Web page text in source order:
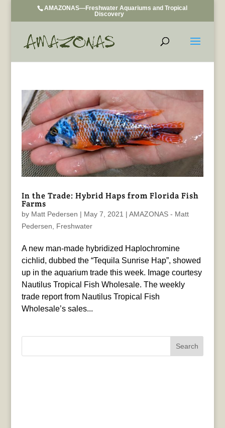
AMAZONAS—Freshwater Aquariums and Tropical
Discovery
In the Trade: Hybrid Haps from Florida Fish
Farms
by Matt Pedersen | May 7, 2021 | AMAZONAS - Matt
Pedersen
Freshwater
A new man-made hybridized Haplochromine
cichlid, dubbed the “Tequila Sunrise Hap”, showed
up in the aquarium trade this week. Image courtesy
Nautilus Tropical Fish Wholesale. The weekly
trade report from Nautilus Tropical Fish
Wholesale’s sales...